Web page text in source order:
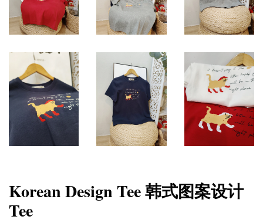
Korean Design Tee 韩式图案设计
Tee